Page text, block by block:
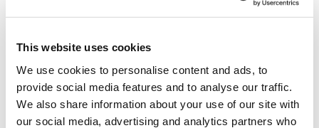
This website uses cookies
We use cookies to personalise content and ads, to
provide social media features and to analyse our traffic.
We also share information about your use of our site with
our social media, advertising and analytics partners who